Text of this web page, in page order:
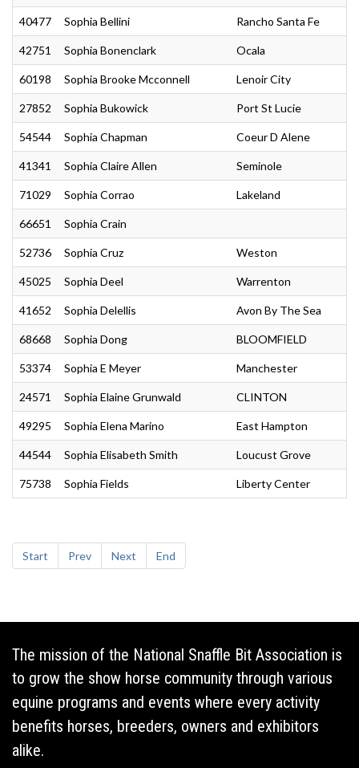
40477 Sophia Bellini Rancho Santa Fe
42751 Sophia Bonenclark Ocala
60198 Sophia Brooke Mcconnell Lenoir City
27852 Sophia Bukowick Port St Lucie
54544 Sophia Chapman Coeur D Alene
41341 Sophia Claire Allen Seminole
71029 Sophia Corrao Lakeland
66651 Sophia Crain
52736 Sophia Cruz Weston
45025 Sophia Deel Warrenton
41652 Sophia Delellis Avon By The Sea
68668 Sophia Dong BLOOMFIELD
53374 Sophia E Meyer Manchester
24571 Sophia Elaine Grunwald CLINTON
49295 Sophia Elena Marino East Hampton
44544 Sophia Elisabeth Smith Loucust Grove
75738 Sophia Fields Liberty Center
Start Prev Next End
The mission of the National Snaffle Bit Association is
to grow the show horse community through various
equine programs and events where every activity
benefits horses, breeders, owners and exhibitors
alike.